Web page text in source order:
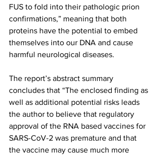
FUS to fold into their pathologic prion
confirmations,” meaning that both
proteins have the potential to embed
themselves into our DNA and cause
harmful neurological diseases.
The report’s abstract summary
concludes that “The enclosed finding as
well as additional potential risks leads
the author to believe that regulatory
approval of the RNA based vaccines for
SARS-CoV-2 was premature and that
the vaccine may cause much more